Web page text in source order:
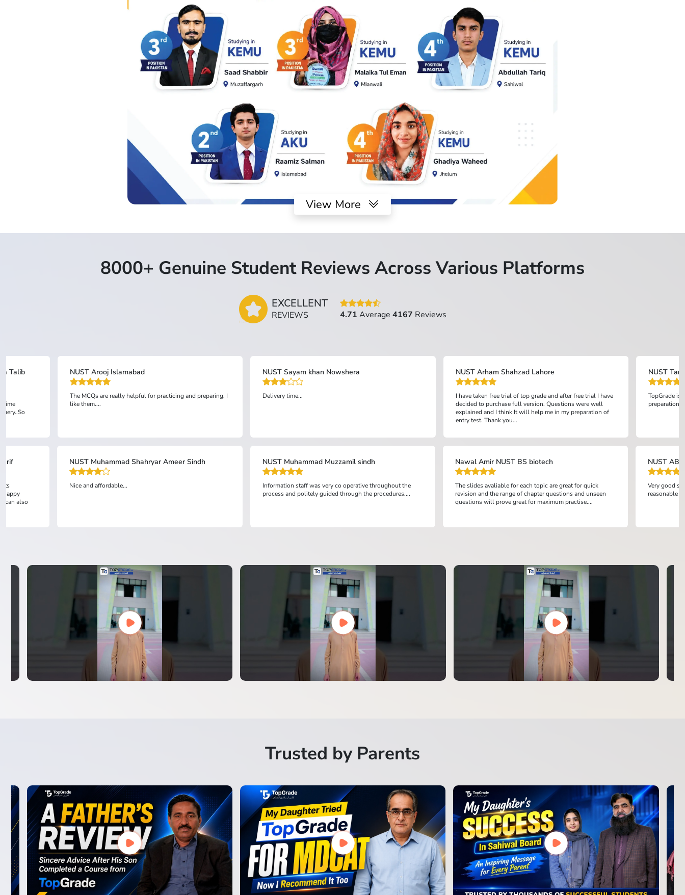
View More
8000+ Genuine Student Reviews Across Various Platforms
EXCELLENT
REVIEWS 4.71 Average 4167 Reviews
Talib
time
NUST Arooj Islamabad
The MCQs are really helpful for practicing and preparing, I
like them....
NUST Sayam khan Nowshera
Delivery time...
NUST Arham Shahzad Lahore
I have taken free trial of top grade and after free trial I have
decided to purchase full version. Questions were well
explained and I think It will help me in my preparation of
entry test. Thank you...
NUST
TopGrade is
preparation
happy
can also
NUST Muhammad Shahryar Ameer Sindh
Nice and affordable...
NUST Muhammad Muzzamil sindh
Information staff was very co operative throughout the
process and politely guided through the procedures....
Nawal Amir NUST BS biotech
The slides avaliable for each topic are great for quick
revision and the range of chapter questions and unseen
questions will prove great for maximum practise....
NUST
Very good
reasonable
Trusted by Parents